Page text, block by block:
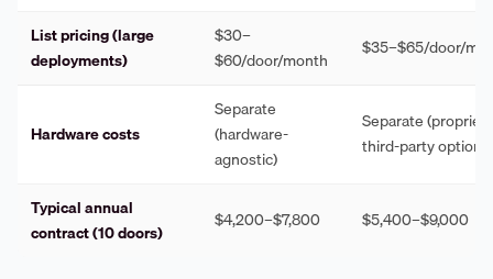
List pricing (large
deployments)
$30–
$60/door/month
$35–$65/door/
Hardware costs
Separate
(hardware-
agnostic)
Separate
third-party options)
Typical annual
contract (10 doors)
$4,200–$7,800 $5,400–$9,000